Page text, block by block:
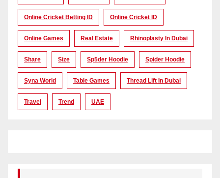
Online Cricket Betting ID Online Cricket ID
Online Games Real Estate Rhinoplasty In Dubai
Share Size Sp5der Hoodie Spider Hoodie
Syna World Table Games Thread Lift In Dubai
Travel Trend UAE